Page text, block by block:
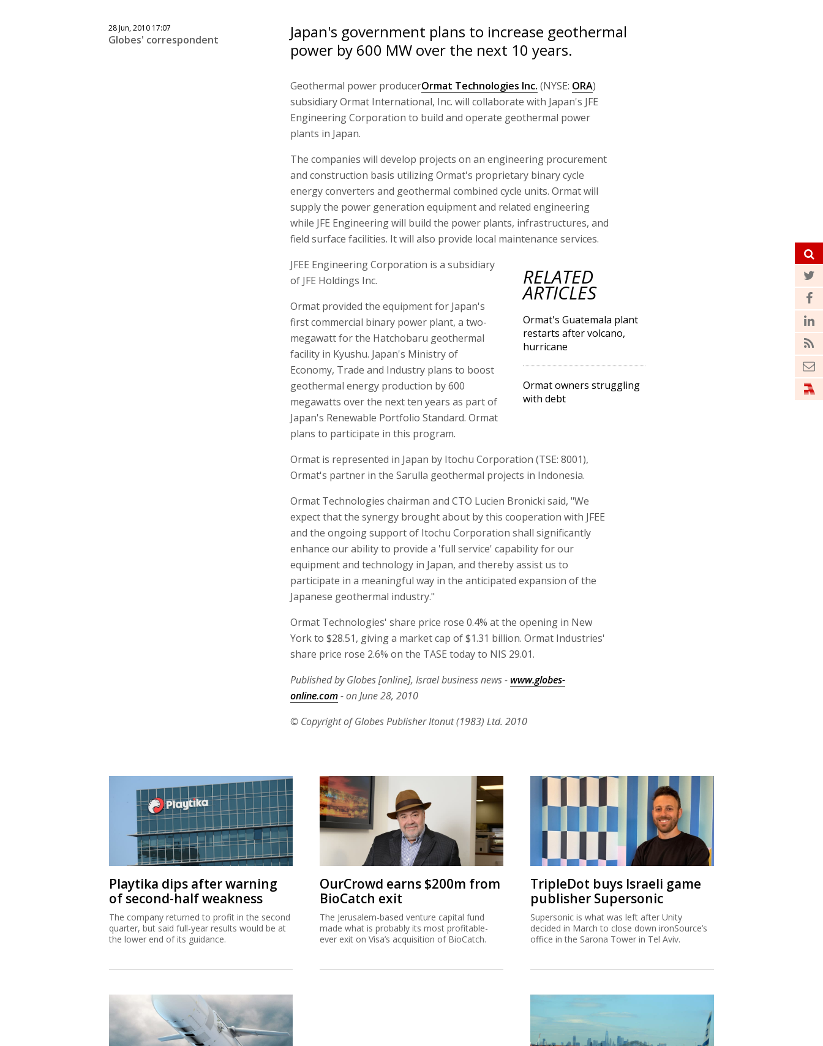
28 Jun, 2010 17:07
Globes' correspondent
Japan's government plans to increase geothermal
power by 600 MW over the next 10 years.
Geothermal power producerOrmat Technologies Inc. (NYSE: ORA)
subsidiary Ormat International, Inc. will collaborate with Japan's JFE
Engineering Corporation to build and operate geothermal power
plants in Japan.
The companies will develop projects on an engineering procurement
and construction basis utilizing Ormat's proprietary binary cycle
energy converters and geothermal combined cycle units. Ormat will
supply the power generation equipment and related engineering
while JFE Engineering will build the power plants, infrastructures, and
field surface facilities. It will also provide local maintenance services.
RELATED
ARTICLES
Ormat's Guatemala plant
restarts after volcano,
hurricane
Ormat owners struggling
with debt
JFEE Engineering Corporation is a subsidiary
of JFE Holdings Inc.
Ormat provided the equipment for Japan's
first commercial binary power plant, a two-
megawatt for the Hatchobaru geothermal
facility in Kyushu. Japan's Ministry of
Economy, Trade and Industry plans to boost
geothermal energy production by 600
megawatts over the next ten years as part of
Japan's Renewable Portfolio Standard. Ormat
plans to participate in this program.
Ormat is represented in Japan by Itochu Corporation (TSE: 8001),
Ormat's partner in the Sarulla geothermal projects in Indonesia.
Ormat Technologies chairman and CTO Lucien Bronicki said, "We
expect that the synergy brought about by this cooperation with JFEE
and the ongoing support of Itochu Corporation shall significantly
enhance our ability to provide a 'full service' capability for our
equipment and technology in Japan, and thereby assist us to
participate in a meaningful way in the anticipated expansion of the
Japanese geothermal industry."
Ormat Technologies' share price rose 0.4% at the opening in New
York to $28.51, giving a market cap of $1.31 billion. Ormat Industries'
share price rose 2.6% on the TASE today to NIS 29.01.
Published by Globes [online], Israel business news - www.globes-
online.com- on June 28, 2010
© Copyright of Globes Publisher Itonut (1983) Ltd. 2010
Playtika dips after warning
of second-half weakness
The company returned to profit in the second
quarter, but said full-year results would be at
the lower end of its guidance.
OurCrowd earns $200m from
BioCatch exit
The Jerusalem-based venture capital fund
made what is probably its most profitable-
ever exit on Visa’s acquisition of BioCatch.
TripleDot buys Israeli game
publisher Supersonic
Supersonic is what was left after Unity
decided in March to close down ironSource’s
office in the Sarona Tower in Tel Aviv.